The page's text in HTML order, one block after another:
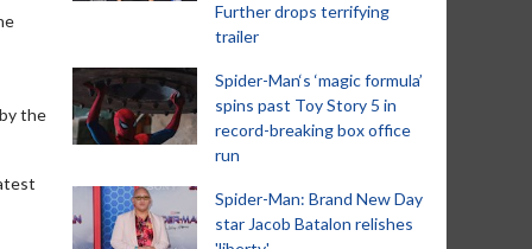
the
Further drops terrifying
trailer
Spider-Man‘s ‘magic formula’
spins past Toy Story 5 in
record-breaking box office
run
Spider-Man: Brand New Day
star Jacob Batalon relishes